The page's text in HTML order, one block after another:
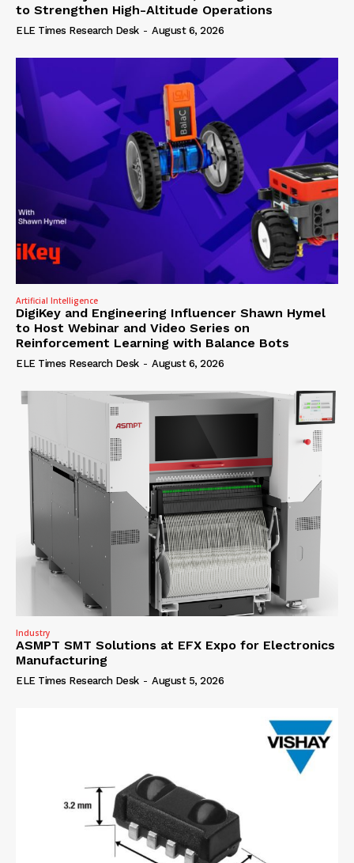
to Strengthen High-Altitude Operations
ELE Times Research Desk - August 6, 2026
Artificial Intelligence
DigiKey and Engineering Influencer Shawn Hymel
to Host Webinar and Video Series on
Reinforcement Learning with Balance Bots
ELE Times Research Desk - August 6, 2026
Industry
ASMPT SMT Solutions at EFX Expo for Electronics
Manufacturing
ELE Times Research Desk - August 5, 2026